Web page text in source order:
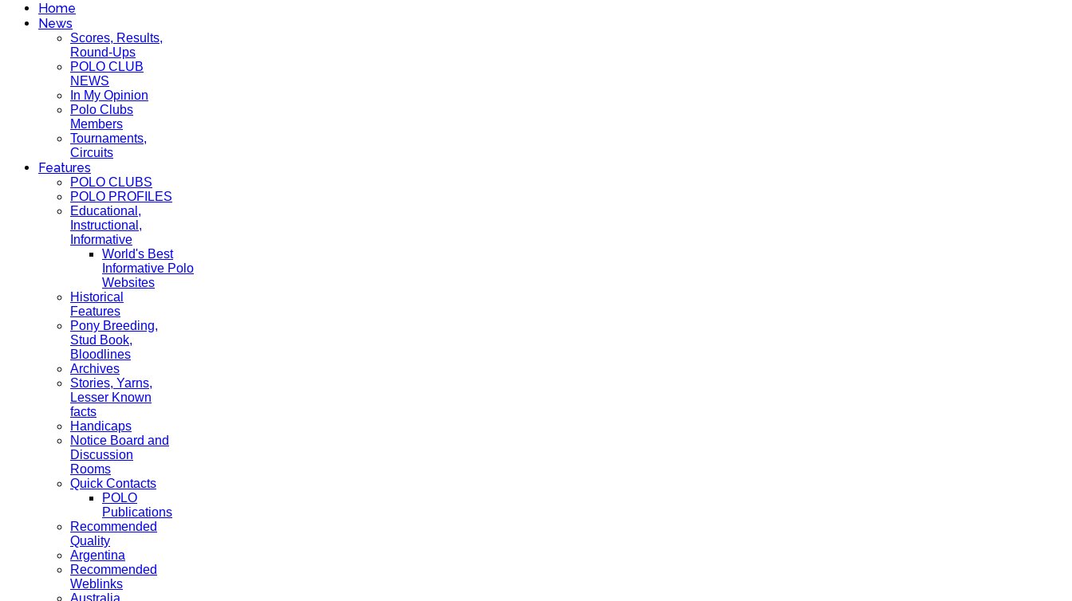
Home
News
Scores, Results,
Round-Ups
POLO CLUB
NEWS
In My Opinion
Polo Clubs
Members
Tournaments,
Circuits
Features
POLO CLUBS
POLO PROFILES
Educational,
Instructional,
Informative
World's Best
Informative Polo
Websites
Historical
Features
Pony Breeding,
Stud Book,
Bloodlines
Archives
Stories, Yarns,
Lesser Known
facts
Handicaps
Notice Board and
Discussion
Rooms
Quick Contacts
POLO
Publications
Recommended
Quality
Argentina
Recommended
Weblinks
Australia